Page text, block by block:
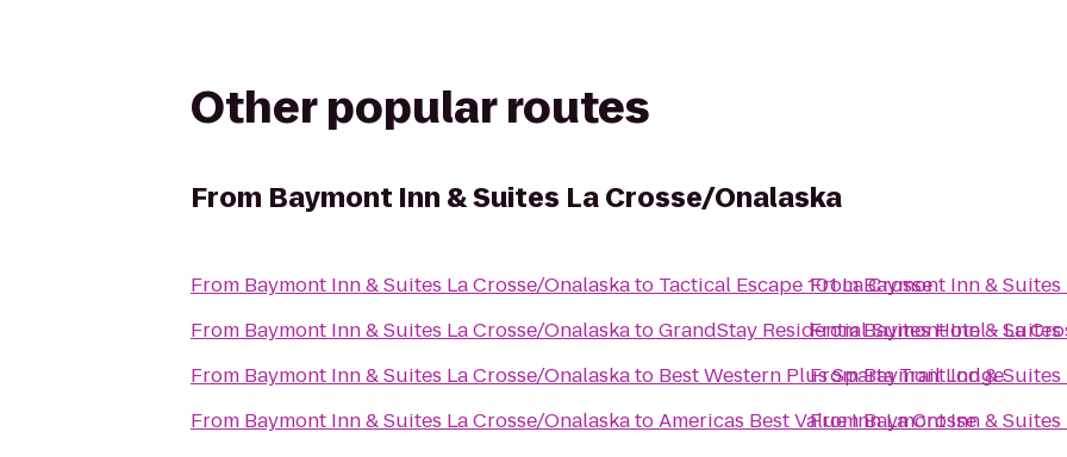
Other popular routes
From Baymont Inn & Suites La Crosse/Onalaska
From Baymont Inn & Suites La Crosse/Onalaskato Tactical Escape 101 La Crosse
From Baymont Inn & Suites La Crosse/OnalaskatoGrandStay Residential Suites Hotel - La
From Baymont Inn & Suites La Crosse/Onalaskato Best Western Plus Sparta Trail Lodge
From Baymont Inn & Suites La Crosse/OnalaskatoAmericas Best Value Inn La Crosse
FromBaymont Inn &
FromBaymont Inn &
FromBaymont Inn &
FromBaymont Inn &